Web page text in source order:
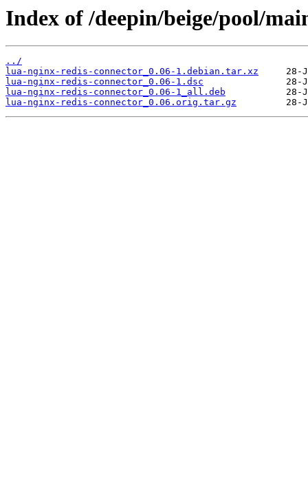
Index of /deepin/beige/pool/
../
lua-nginx-redis-connector_0.06-1.debian.tar.xz
lua-nginx-redis-connector_0.06-1.dsc
lua-nginx-redis-connector_0.06-1_all.deb
lua-nginx-redis-connector_0.06.orig.tar.gz